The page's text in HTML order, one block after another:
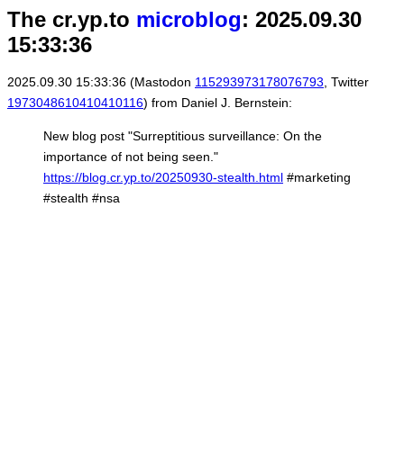
The cr.yp.to microblog: 2025.09.30
15:33:36
2025.09.30 15:33:36 (Mastodon 115293973178076793 , Twitter
1973048610410410116) from Daniel J. Bernstein:
New blog post "Surreptitious surveillance: On the
importance of not being seen."
https://blog.cr.yp.to/20250930-stealth.html #marketing
#stealth #nsa